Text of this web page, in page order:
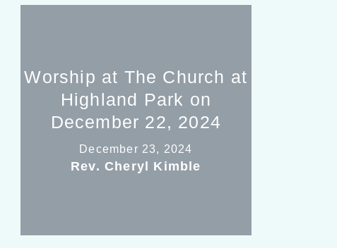
Worship at The Church at
Highland Park on
December 22, 2024
December 23, 2024
Rev. Cheryl Kimble